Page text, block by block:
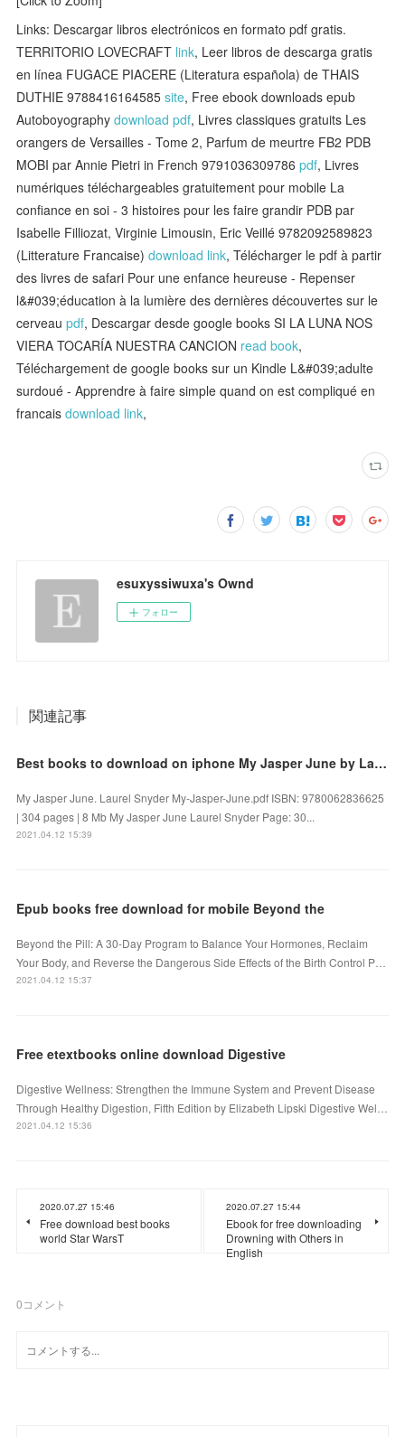
Links: Descargar libros electrónicos en formato pdf gratis.
TERRITORIO LOVECRAFT link, Leer libros de descarga gratis
en línea FUGACE PIACERE (Literatura española) de THAIS
DUTHIE 9788416164585site, Free ebook downloads epub
Autoboyographydownload pdf, Livres classiques gratuits Les
orangers de Versailles - Tome 2, Parfum de meurtre FB2 PDB
MOBI par Annie Pietri in French 9791036309786pdf, Livres
numériques téléchargeables gratuitement pour mobile La
confiance en soi - 3 histoires pour les faire grandir PDB par
Isabelle Filliozat, Virginie Limousin, Eric Veillé 9782092589823
(Litterature Francaise)download link, Télécharger le pdf à partir
des livres de safari Pour une enfance heureuse - Repenser
l&#039;éducation à la lumière des dernières découvertes sur le
cerveaupdf, Descargar desde google books SI LA LUNA NOS
VIERA TOCARÍA NUESTRA CANCION read book,
Téléchargement de google books sur un Kindle L&#039;adulte
surdoué - Apprendre à faire simple quand on est compliqué en
francaisdownload link,
esuxyssiwuxa's Ownd
フォロー
関連記事
Best books to download on iphone My Jasper June by Laurel Snyder 9780062836625 iBook MOBI
My Jasper June. Laurel Snyder My-Jasper-June.pdf ISBN: 9780062836625
| 304 pages | 8 Mb My Jasper June Laurel Snyder Page: 30...
2021.04.12 15:39
Epub books free download for mobile Beyond the
Beyond the Pill: A 30-Day Program to Balance Your Hormones, Reclaim
Your Body, and Reverse the Dangerous Side Effects of the Birth Control P…
2021.04.12 15:37
Free etextbooks online download Digestive
Digestive Wellness: Strengthen the Immune System and Prevent Disease
Through Healthy Digestion, Fifth Edition by Elizabeth Lipski Digestive Wel…
2021.04.12 15:36
2020.07.27 15:46
Free download best books
world Star WarsT
2020.07.27 15:44
Ebook for free downloading
Drowning with Others in
English
0コメント